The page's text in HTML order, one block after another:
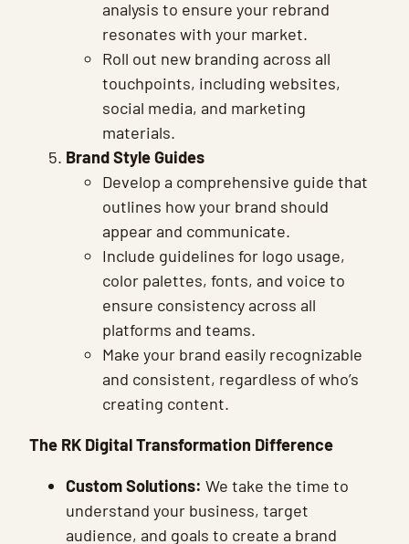
analysis to ensure your rebrand
resonates with your market.
Roll out new branding across all
touchpoints, including websites,
social media, and marketing
materials.
Brand Style Guides
Develop a comprehensive guide that
outlines how your brand should
appear and communicate.
Include guidelines for logo usage,
color palettes, fonts, and voice to
ensure consistency across all
platforms and teams.
Make your brand easily recognizable
and consistent, regardless of who’s
creating content.
The RK Digital Transformation Difference
Custom Solutions: We take the time to
understand your business, target
audience, and goals to create a brand